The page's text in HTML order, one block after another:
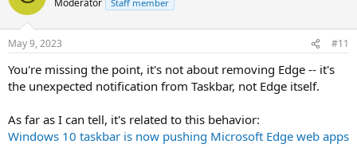
Staff member
May 9, 2023 #11
You're missing the point, it's not about removing Edge -- it's
the unexpected notification from Taskbar, not Edge itself.
As far as I can tell, it's related to this behavior:
Windows 10 taskbar is now pushing Microsoft Edge web apps